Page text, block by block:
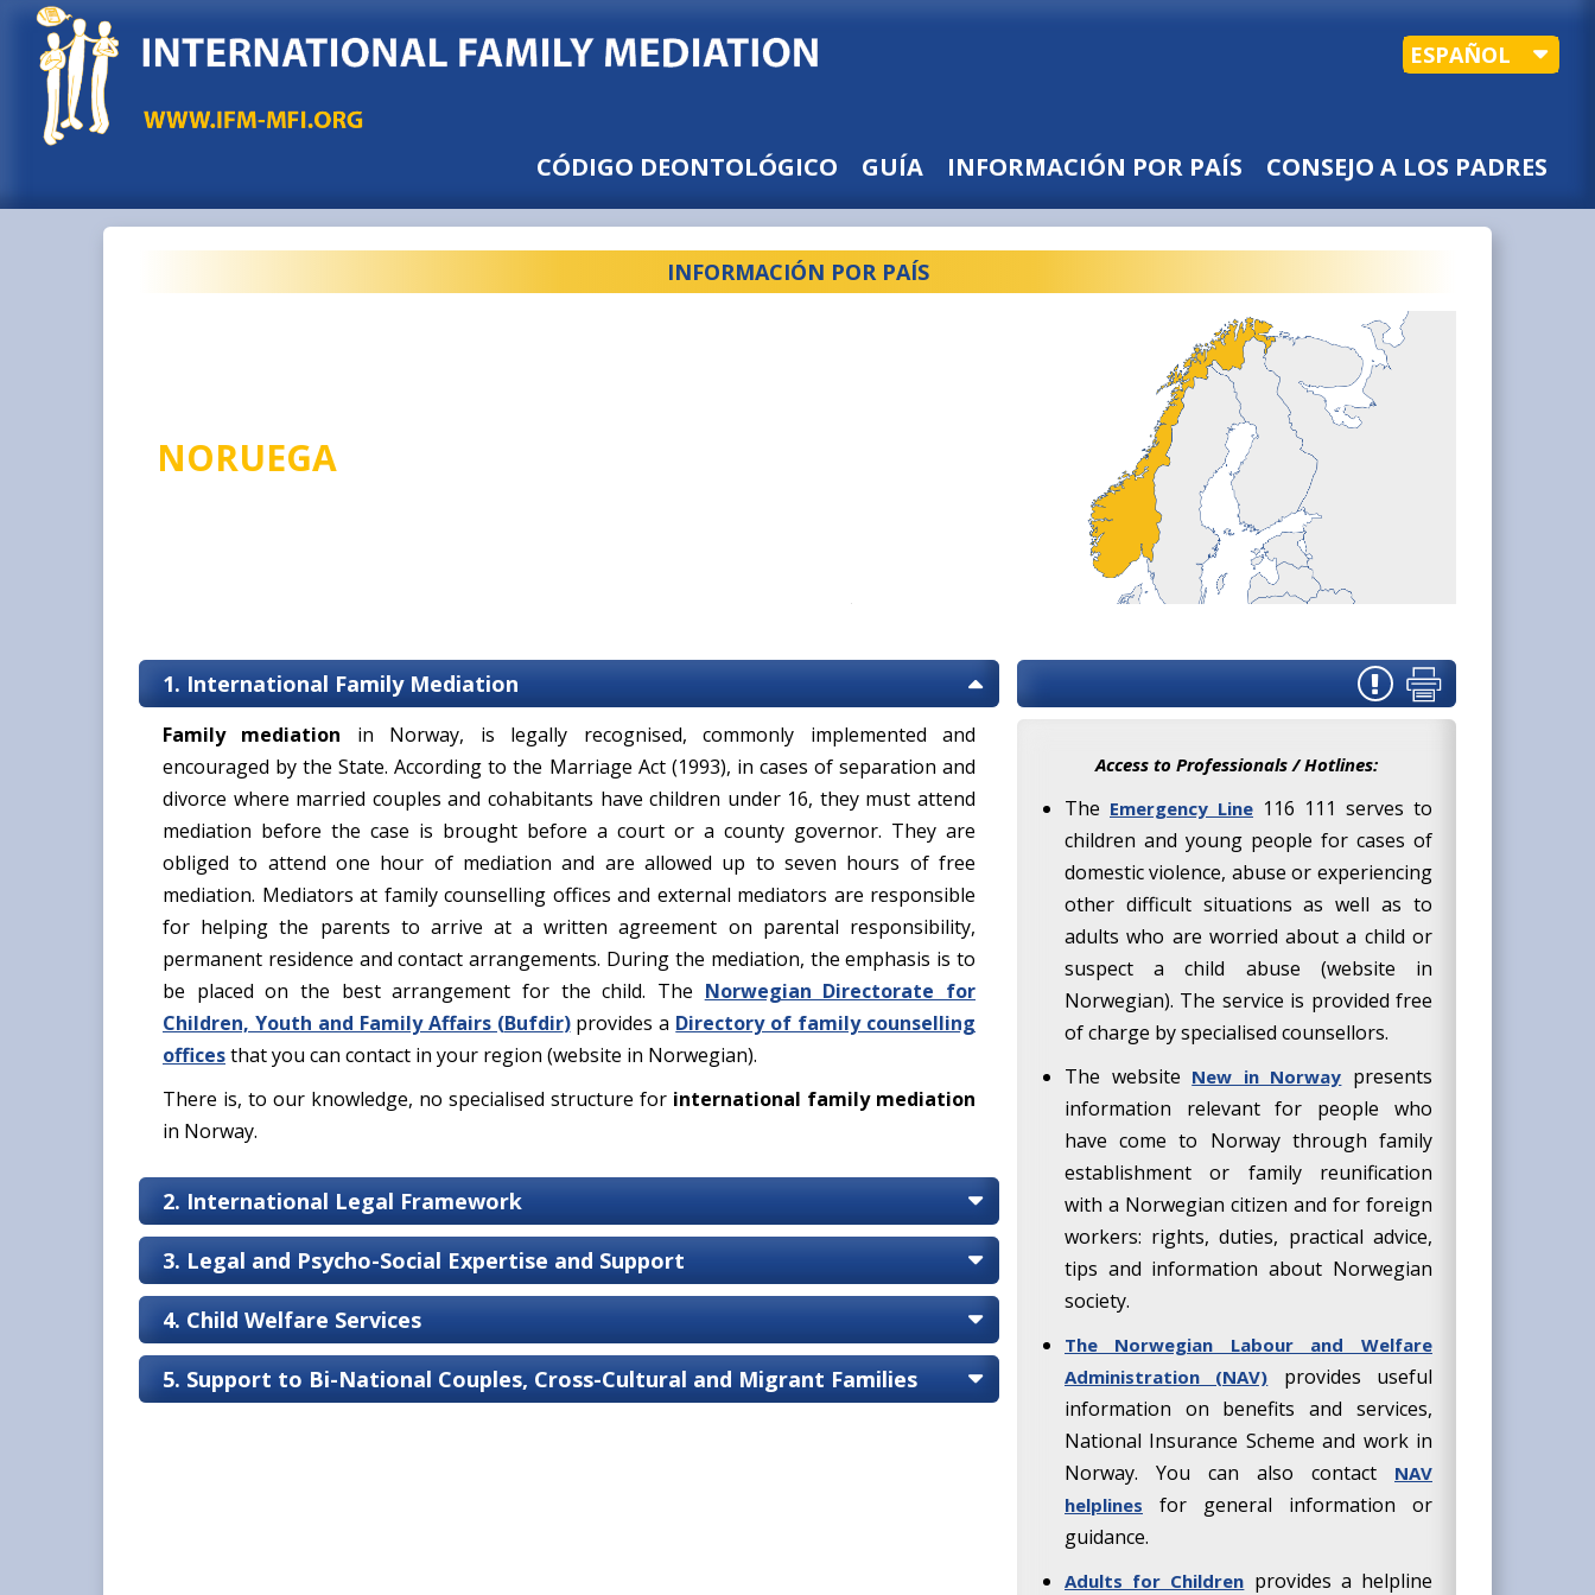
ESPAÑOL
CÓDIGO DEONTOLÓGICO GUÍA INFORMACIÓN POR PAÍS CONSEJO A LOS PADRES
INFORMACIÓN POR PAÍS
NORUEGA
1. International Family Mediation
Family mediation in Norway, is legally recognised, commonly implemented and
encouraged by the State. According to the Marriage Act (1993), in cases of separation and
divorce where married couples and cohabitants have children under 16, they must attend
mediation before the case is brought before a court or a county governor. They are
obliged to attend one hour of mediation and are allowed up to seven hours of free
mediation. Mediators at family counselling offices and external mediators are responsible
for helping the parents to arrive at a written agreement on parental responsibility,
permanent residence and contact arrangements. During the mediation, the emphasis is to
be placed on the best arrangement for the child. The Norwegian Directorate for
Children, Youth and Family Affairs (Bufdir)provides a Directory of family counselling
officesthat you can contact in your region (website in Norwegian).
There is, to our knowledge, no specialised structure for international family mediation
in Norway.
2. International Legal Framework
3. Legal and Psycho-Social Expertise and Support
4. Child Welfare Services
5. Support to Bi-National Couples, Cross-Cultural and Migrant Families
Access to Professionals / Hotlines:
The Emergency Line 116 111 serves to
children and young people for cases of
domestic violence, abuse or experiencing
other difficult situations as well as to
adults who are worried about a child or
suspect a child abuse (website in
Norwegian). The service is provided free
of charge by specialised counsellors.
The website New in Norway presents
information relevant for people who
have come to Norway through family
establishment or family reunification
with a Norwegian citizen and for foreign
workers: rights, duties, practical advice,
tips and information about Norwegian
society.
The Norwegian Labour and Welfare
Administration (NAV) provides useful
information on benefits and services,
National Insurance Scheme and work in
Norway. You can also contact
NAV
helplines for general information or
guidance.
Adults for Children provides a helpline